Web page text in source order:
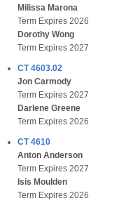
Milissa Marona
Term Expires 2026
Dorothy Wong
Term Expires 2027
CT 4603.02
Jon Carmody
Term Expires 2027
Darlene Greene
Term Expires 2026
CT 4610
Anton Anderson
Term Expires 2027
Isis Moulden
Term Expires 2026